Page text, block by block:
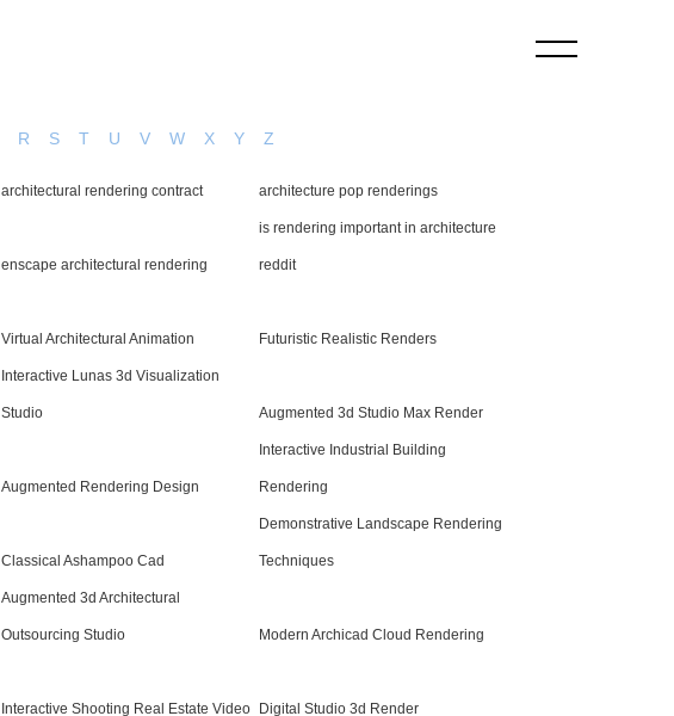
R S T U V W X Y Z
architectural rendering contract architecture pop renderings
enscape architectural rendering
is rendering important in architecture
reddit
Virtual Architectural Animation Futuristic Realistic Renders
Interactive Lunas 3d Visualization
Studio Augmented 3d Studio Max Render
Augmented Rendering Design
Interactive Industrial Building
Rendering
Classical Ashampoo Cad
Demonstrative Landscape Rendering
Techniques
Augmented 3d Architectural
Outsourcing Studio Modern Archicad Cloud Rendering
Interactive Shooting Real Estate Video Digital Studio 3d Render